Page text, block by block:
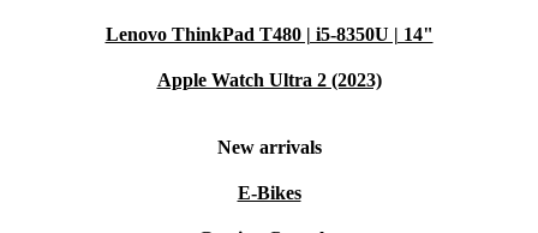
Lenovo ThinkPad T480 | i5-8350U | 14"
Apple Watch Ultra 2 (2023)
New arrivals
E-Bikes